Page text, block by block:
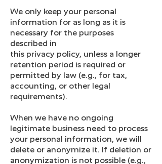
We only keep your personal
information for as long as it is
necessary for the purposes
described in
this privacy policy, unless a longer
retention period is required or
permitted by law (e.g., for tax,
accounting, or other legal
requirements).
When we have no ongoing
legitimate business need to process
your personal information, we will
delete or anonymize it. If deletion or
anonymization is not possible (e.g.,